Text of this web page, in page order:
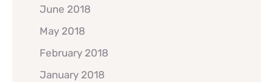
June 2018
May 2018
February 2018
January 2018